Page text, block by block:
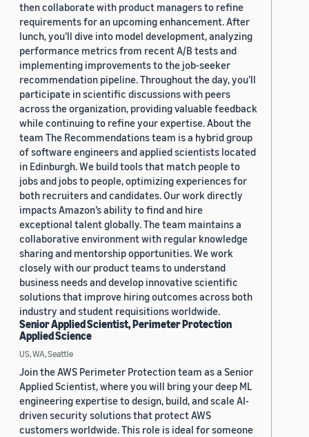
then collaborate with product managers to refine
requirements for an upcoming enhancement. After
lunch, you’ll dive into model development, analyzing
performance metrics from recent A/B tests and
implementing improvements to the job-seeker
recommendation pipeline. Throughout the day, you’ll
participate in scientific discussions with peers
across the organization, providing valuable feedback
while continuing to refine your expertise. About the
team The Recommendations team is a hybrid group
of software engineers and applied scientists located
in Edinburgh. We build tools that match people to
jobs and jobs to people, optimizing experiences for
both recruiters and candidates. Our work directly
impacts Amazon’s ability to find and hire
exceptional talent globally. The team maintains a
collaborative environment with regular knowledge
sharing and mentorship opportunities. We work
closely with our product teams to understand
business needs and develop innovative scientific
solutions that improve hiring outcomes across both
industry and student requisitions worldwide.
Senior Applied Scientist, Perimeter Protection
Applied Science
US, WA, Seattle
Join the AWS Perimeter Protection team as a Senior
Applied Scientist, where you will bring your deep ML
engineering expertise to design, build, and scale AI-
driven security solutions that protect AWS
customers worldwide. This role is ideal for someone